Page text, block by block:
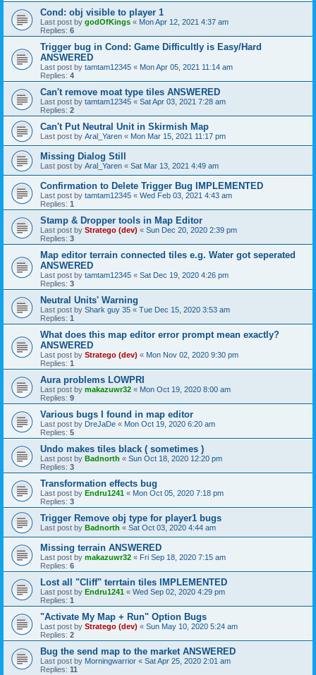
Cond: obj visible to player 1
Last post by godOfKings « Mon Apr 12, 2021 4:37 am
Replies: 6
Trigger bug in Cond: Game Difficultly is Easy/Hard
ANSWERED
Last post by tamtam12345 « Mon Apr 05, 2021 11:14 am
Replies: 4
Can't remove moat type tiles ANSWERED
Last post by tamtam12345 « Sat Apr 03, 2021 7:28 am
Replies: 2
Can't Put Neutral Unit in Skirmish Map
Last post by Aral_Yaren « Mon Mar 15, 2021 11:17 pm
Missing Dialog Still
Last post by Aral_Yaren « Sat Mar 13, 2021 4:49 am
Confirmation to Delete Trigger Bug IMPLEMENTED
Last post by tamtam12345 « Wed Feb 03, 2021 4:43 am
Replies: 1
Stamp & Dropper tools in Map Editor
Last post by Stratego (dev) « Sun Dec 20, 2020 2:39 pm
Replies: 3
Map editor terrain connected tiles e.g. Water got seperated
ANSWERED
Last post by tamtam12345 « Sat Dec 19, 2020 4:26 pm
Replies: 3
Neutral Units' Warning
Last post by Shark guy 35 « Tue Dec 15, 2020 3:53 am
Replies: 1
What does this map editor error prompt mean exactly?
ANSWERED
Last post by Stratego (dev) « Mon Nov 02, 2020 9:30 pm
Replies: 1
Aura problems LOWPRI
Last post by makazuwr32 « Mon Oct 19, 2020 8:00 am
Replies: 9
Various bugs I found in map editor
Last post by DreJaDe « Mon Oct 19, 2020 6:20 am
Replies: 5
Undo makes tiles black ( sometimes )
Last post by Badnorth « Sun Oct 18, 2020 12:20 pm
Replies: 3
Transformation effects bug
Last post by Endru1241 « Mon Oct 05, 2020 7:18 pm
Replies: 3
Trigger Remove obj type for player1 bugs
Last post by Badnorth « Sat Oct 03, 2020 4:44 am
Missing terrain ANSWERED
Last post by makazuwr32 « Fri Sep 18, 2020 7:15 am
Replies: 6
Lost all "Cliff" terrtain tiles IMPLEMENTED
Last post by Endru1241 « Wed Sep 02, 2020 4:29 pm
Replies: 1
"Activate My Map + Run" Option Bugs
Last post by Stratego (dev) « Sun May 10, 2020 5:24 am
Replies: 2
Bug the send map to the market ANSWERED
Last post by Morningwarrior « Sat Apr 25, 2020 2:01 am
Replies: 11